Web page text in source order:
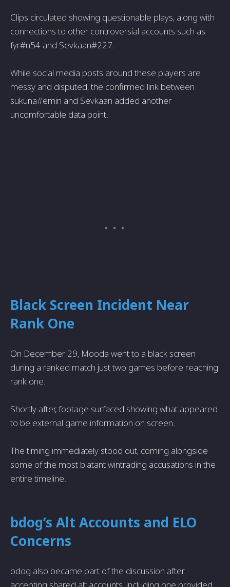
Clips circulated showing questionable plays, along with
connections to other controversial accounts such as
fyr#n54 and Sevkaan#227.
While social media posts around these players are
messy and disputed, the confirmed link between
sukuna#emin and Sevkaan added another
uncomfortable data point.
Black Screen Incident Near
Rank One
On December 29, Mooda went to a black screen
during a ranked match just two games before reaching
rank one.
Shortly after, footage surfaced showing what appeared
to be external game information on screen.
The timing immediately stood out, coming alongside
some of the most blatant wintrading accusations in the
entire timeline.
bdog’s Alt Accounts and ELO
Concerns
bdog also became part of the discussion after